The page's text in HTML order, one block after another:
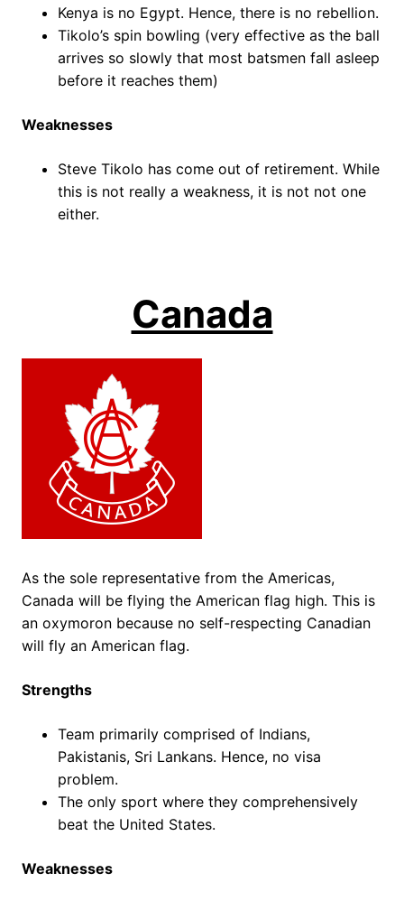
Kenya is no Egypt. Hence, there is no rebellion.
Tikolo’s spin bowling (very effective as the ball
arrives so slowly that most batsmen fall asleep
before it reaches them)
Weaknesses
Steve Tikolo has come out of retirement. While
this is not really a weakness, it is not not one
either.
Canada
As the sole representative from the Americas,
Canada will be flying the American flag high. This is
an oxymoron because no self-respecting Canadian
will fly an American flag.
Strengths
Team primarily comprised of Indians,
Pakistanis, Sri Lankans. Hence, no visa
problem.
The only sport where they comprehensively
beat the United States.
Weaknesses